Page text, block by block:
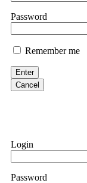
Password
Remember me
Enter
Cancel
Login
Password